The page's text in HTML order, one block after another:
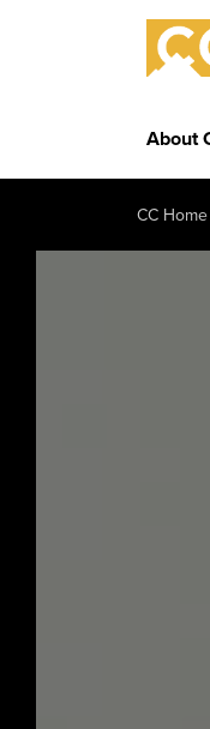
Skip to main content
About
CC Home